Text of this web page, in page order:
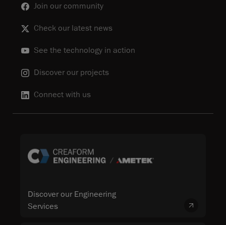
Join our community
Check our latest news
See the technology in action
Discover our projects
Connect with us
Discover our Engineering
Services